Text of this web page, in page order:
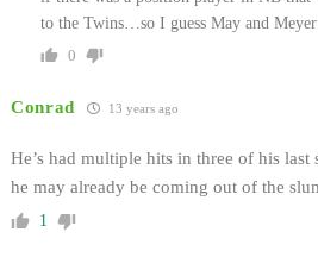
to the Twins…so I guess May and
0
Conrad 13 years ago
He’s had multiple hits in three of his
he may already be coming out of the
1